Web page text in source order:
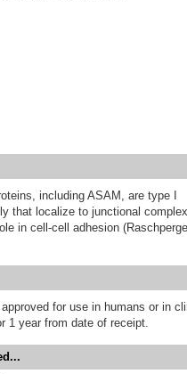
including ASAM, are type I
that localize to junctional
in cell-cell adhesion
for use in humans or in
1 year from date of receipt.